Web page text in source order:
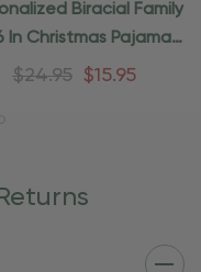
Biracial Family
In Christmas Pajamas
Gifts
$24.95 $15.95